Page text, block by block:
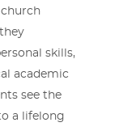
skills,
academic
see the
a lifelong